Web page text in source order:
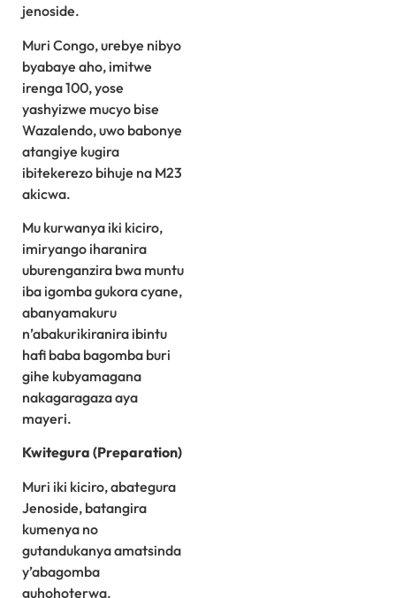
jenoside.
Muri Congo, urebye nibyo
byabaye aho, imitwe
irenga 100, yose
yashyizwe mucyo bise
Wazalendo, uwo babonye
atangiye kugira
ibitekerezo bihuje na M23
akicwa.
Mu kurwanya iki kiciro,
imiryango iharanira
uburenganzira bwa muntu
iba igomba gukora cyane,
abanyamakuru
n’abakurikiranira ibintu
hafi baba bagomba buri
gihe kubyamagana
nakagaragaza aya
mayeri.
Kwitegura (Preparation)
Muri iki kiciro, abategura
Jenoside, batangira
kumenya no
gutandukanya amatsinda
y’abagomba
guhohoterwa.